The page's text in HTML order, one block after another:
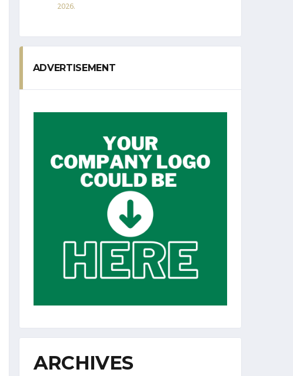
2026.
ADVERTISEMENT
ARCHIVES